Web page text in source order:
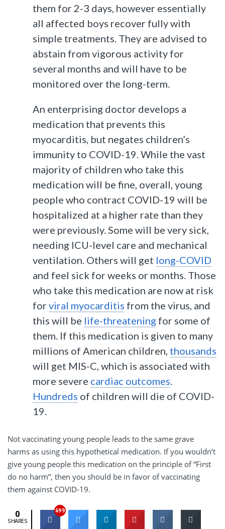
them for 2-3 days, however essentially
all affected boys recover fully with
simple treatments. They are advised to
abstain from vigorous activity for
several months and will have to be
monitored over the long-term.
An enterprising doctor develops a
medication that prevents this
myocarditis, but negates children’s
immunity to COVID-19. While the vast
majority of children who take this
medication will be fine, overall, young
people who contract COVID-19 will be
hospitalized at a higher rate than they
were previously. Some will be very sick,
needing ICU-level care and mechanical
ventilation. Others will get long-COVID
and feel sick for weeks or months. Those
who take this medication are now at risk
forviral myocarditis from the virus, and
this will be life-threatening for some of
them. If this medication is given to many
millions of American children, thousands
will get MIS-C, which is associated with
more severe cardiac outcomes.
Hundreds of children will die of COVID-
19.
Not vaccinating young people leads to the same grave
harms as using this hypothetical medication. If you wouldn’t
give young people this medication on the principle of “First
do no harm”, then you should be in favor of vaccinating
them against COVID-19.
0
SHARES
699